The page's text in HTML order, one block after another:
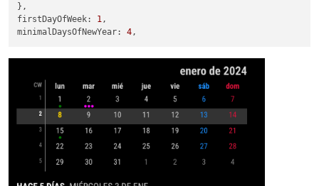
firstDayOfWeek: 1
minimalDaysOfNewYear: 4